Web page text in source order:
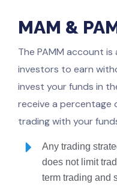
MAM &
The PAMM account
investors to earn
invest your funds in
receive a
trading with your
Any trading
does not limit
term trading and